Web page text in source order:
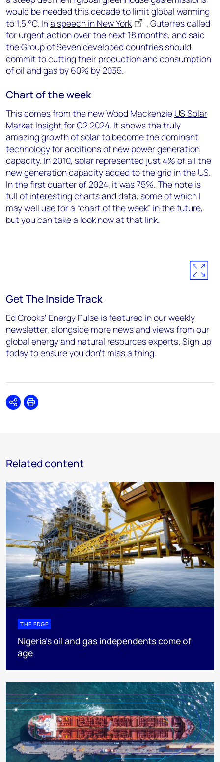
would be needed this decade to limit global warming
to 1.5 °C. Ina speech in New York
, Guterres called
for urgent action over the next 18 months, and said
the Group of Seven developed countries should
commit to cutting their production and consumption
of oil and gas by 60% by 2035.
Chart of the week
This comes from the new Wood Mackenzie US Solar
Market Insightfor Q2 2024. It shows the truly
amazing growth of solar to become the dominant
technology for additions of new power generation
capacity. In 2010, solar represented just 4% of all the
new generation capacity added to the grid in the US.
In the first quarter of 2024, it was 75%. The note is
full of interesting charts and data, some of which I
may well use for a “chart of the week” in the future,
but you can take a look now at that link.
Get The Inside Track
Ed Crooks’ Energy Pulse is featured in our weekly
newsletter, alongside more news and views from our
global energy and natural resources experts. Sign up
today to ensure you don’t miss a thing.
SharePrint
Related content
THE EDGE
Nigeria’s oil and gas independents come of
age